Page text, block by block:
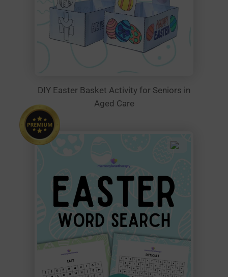
DIY Easter Basket Activity for Seniors in
Aged Care